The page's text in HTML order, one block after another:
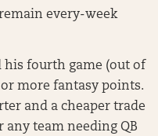
every-week
his fourth game (out of
more fantasy points.
and a cheaper trade
team needing QB